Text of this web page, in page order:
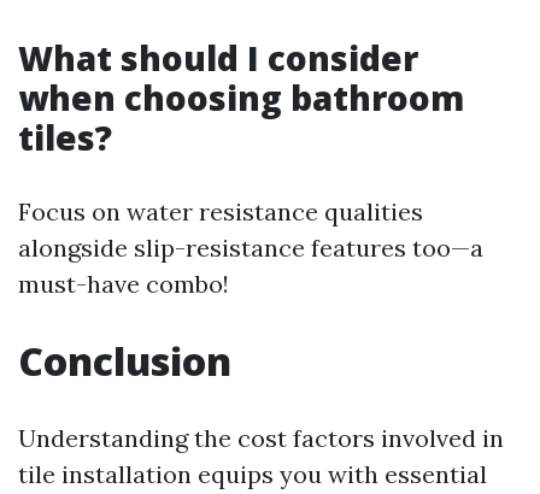
What should I consider
when choosing bathroom
tiles?
Focus on water resistance qualities
alongside slip-resistance features too—a
must-have combo!
Conclusion
Understanding the cost factors involved in
tile installation equips you with essential